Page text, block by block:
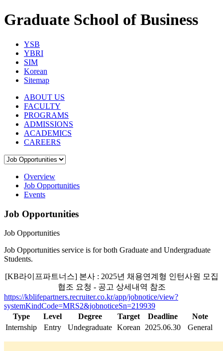
Graduate School of Business
YSB
YBRI
SIM
Korean
Sitemap
ABOUT US
FACULTY
PROGRAMS
ADMISSIONS
ACADEMICS
CAREERS
Overview
Job Opportunities
Events
Job Opportunities
Job Opportunities
Job Opportunities service is for both Graduate and Undergraduate
Students.
[KB라이프파트너스] 본사 : 2025년 채용연계형 인턴사원 모집
협조 요청 - 공고 상세내역 참조
https://kblifepartners.recruiter.co.kr/app/jobnotice/view?
systemKindCode=MRS2&jobnoticeSn=219939
Type
Level Degree Target Deadline
Note
Internship
Entry Undegraduate Korean 2025.06.30 General